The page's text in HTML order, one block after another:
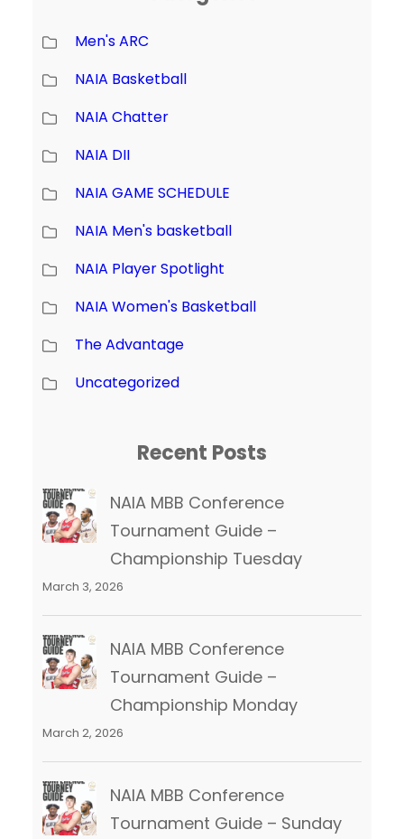
Men's ARC
NAIA Basketball
NAIA Chatter
NAIA DII
NAIA GAME SCHEDULE
NAIA Men's basketball
NAIA Player Spotlight
NAIA Women's Basketball
The Advantage
Uncategorized
Recent Posts
NAIA MBB Conference
Tournament Guide –
Championship Tuesday
March 3, 2026
NAIA MBB Conference
Tournament Guide –
Championship Monday
March 2, 2026
NAIA MBB Conference
Tournament Guide – Sunday